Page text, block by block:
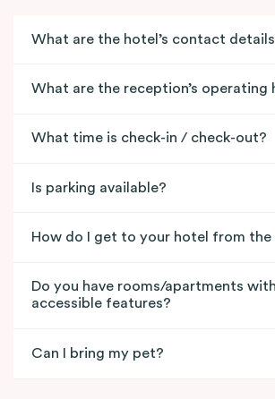
What are the hotel’s contact details
What are the reception’s operating
What time is check-in / check-out?
Is parking available?
How do I get to your hotel from
Do you have rooms/apartments with
accessible features?
Can I bring my pet?